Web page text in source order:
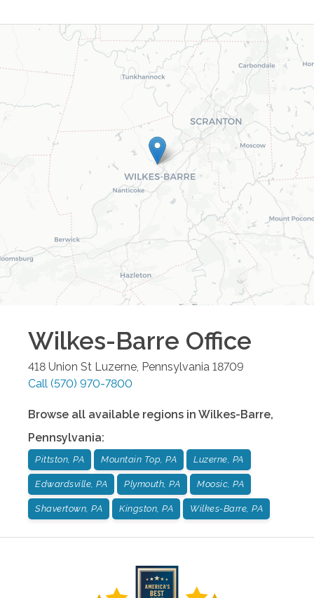
Wilkes-Barre Office
418 Union St Luzerne Pennsylvania 18709
Call (570) 970-7800
Browse all available regions in Wilkes-Barre,
Pennsylvania:
Pittston, PA Mountain Top, PA Luzerne, PA
Edwardsville, PA Plymouth, PA Moosic, PA
Shavertown, PA Kingston, PA Wilkes-Barre, PA